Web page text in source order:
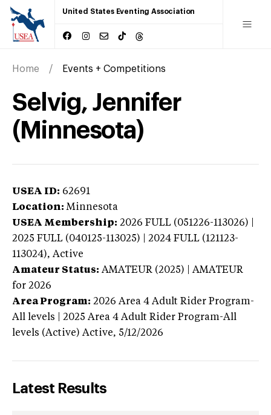
United States Eventing Association
Home Events + Competitions
Selvig, Jennifer
(Minnesota)
USEA ID: 62691
Location: Minnesota
USEA Membership: 2026 FULL (051226-113026) |
2025 FULL (040125-113025) | 2024 FULL (121123-
113024), Active
Amateur Status: AMATEUR (2025) | AMATEUR
for 2026
Area Program: 2026 Area 4 Adult Rider Program-
All levels | 2025 Area 4 Adult Rider Program-All
levels (Active) Active, 5/12/2026
Latest Results